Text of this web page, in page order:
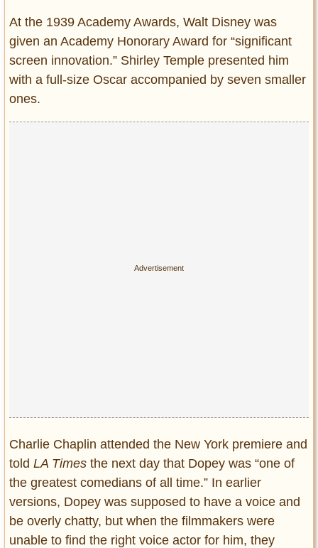
At the 1939 Academy Awards, Walt Disney was
given an Academy Honorary Award for “significant
screen innovation.” Shirley Temple presented him
with a full-size Oscar accompanied by seven smaller
ones.
Charlie Chaplin attended the New York premiere and
told LA Times the next day that Dopey was “one of
the greatest comedians of all time.” In earlier
versions, Dopey was supposed to have a voice and
be overly chatty, but when the filmmakers were
unable to find the right voice actor for him, they